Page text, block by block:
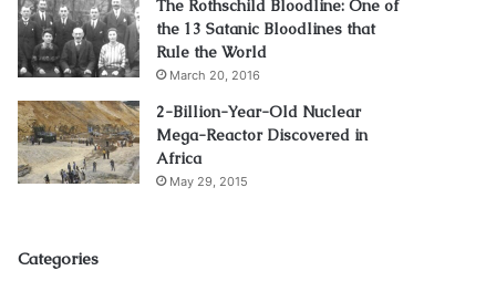
The Rothschild Bloodline: One of
the 13 Satanic Bloodlines that
Rule the World
March 20, 2016
2-Billion-Year-Old Nuclear
Mega-Reactor Discovered in
Africa
May 29, 2015
Categories